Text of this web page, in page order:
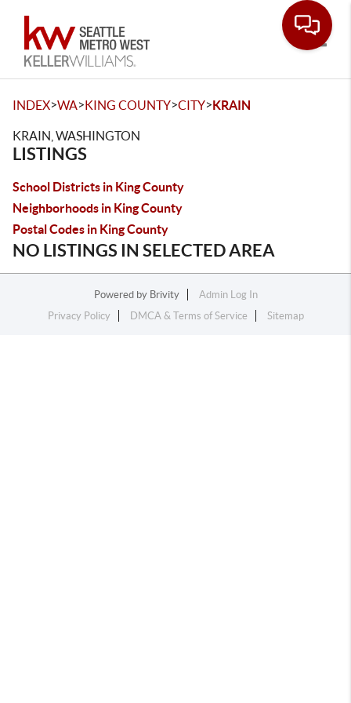
INDEX>WA>KING COUNTY>CITY>KRAIN
KRAIN, WASHINGTON
LISTINGS
School Districts in King County
Neighborhoods in King County
Postal Codes in King County
NO LISTINGS IN SELECTED AREA
Powered by Brivity
Admin Log In
Privacy Policy
DMCA & Terms of Service Sitemap